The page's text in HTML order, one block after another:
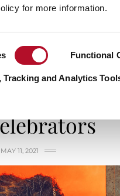
for more information.
Functional
and Analytics
MAY 11, 2021